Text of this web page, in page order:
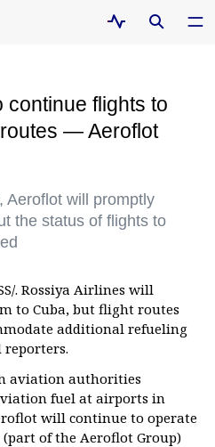
continue flights to
— Aeroflot
Aeroflot will promptly
the status of flights to
. Rossiya Airlines will
to Cuba, but flight routes
additional refueling
reporters.
aviation authorities
fuel at airports in
will continue to operate
of the Aeroflot Group)